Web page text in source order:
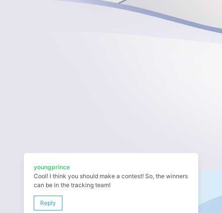
youngprince
Cool! I think you should make a contest! So, the winners
can be in the tracking team!
Reply